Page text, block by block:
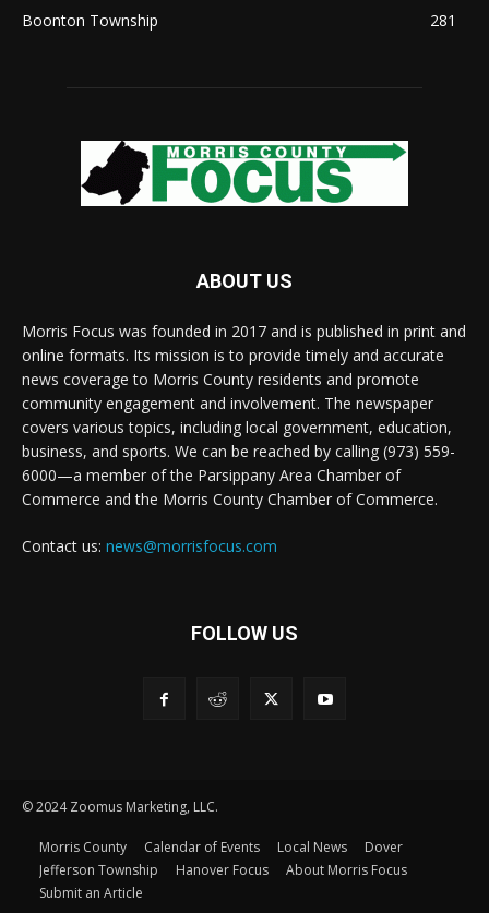
Boonton Township
281
ABOUT US
Morris Focus was founded in 2017 and is published in print and
online formats. Its mission is to provide timely and accurate
news coverage to Morris County residents and promote
community engagement and involvement. The newspaper
covers various topics, including local government, education,
business, and sports. We can be reached by calling (973) 559-
6000—a member of the Parsippany Area Chamber of
Commerce and the Morris County Chamber of Commerce.
Contact us: news@morrisfocus.com
FOLLOW US
© 2024 Zoomus Marketing, LLC.
Morris County Calendar of Events Local News
Dover
Jefferson Township
Hanover Focus
About Morris Focus
Submit an Article